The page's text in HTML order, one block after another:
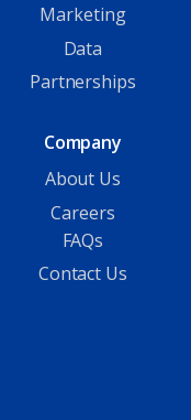
Marketing
Data
Partnerships
Company
About Us
Careers
FAQs
Contact Us